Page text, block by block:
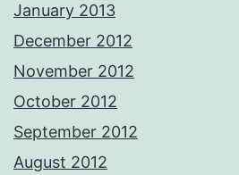
January 2013
December 2012
November 2012
October 2012
September 2012
August 2012